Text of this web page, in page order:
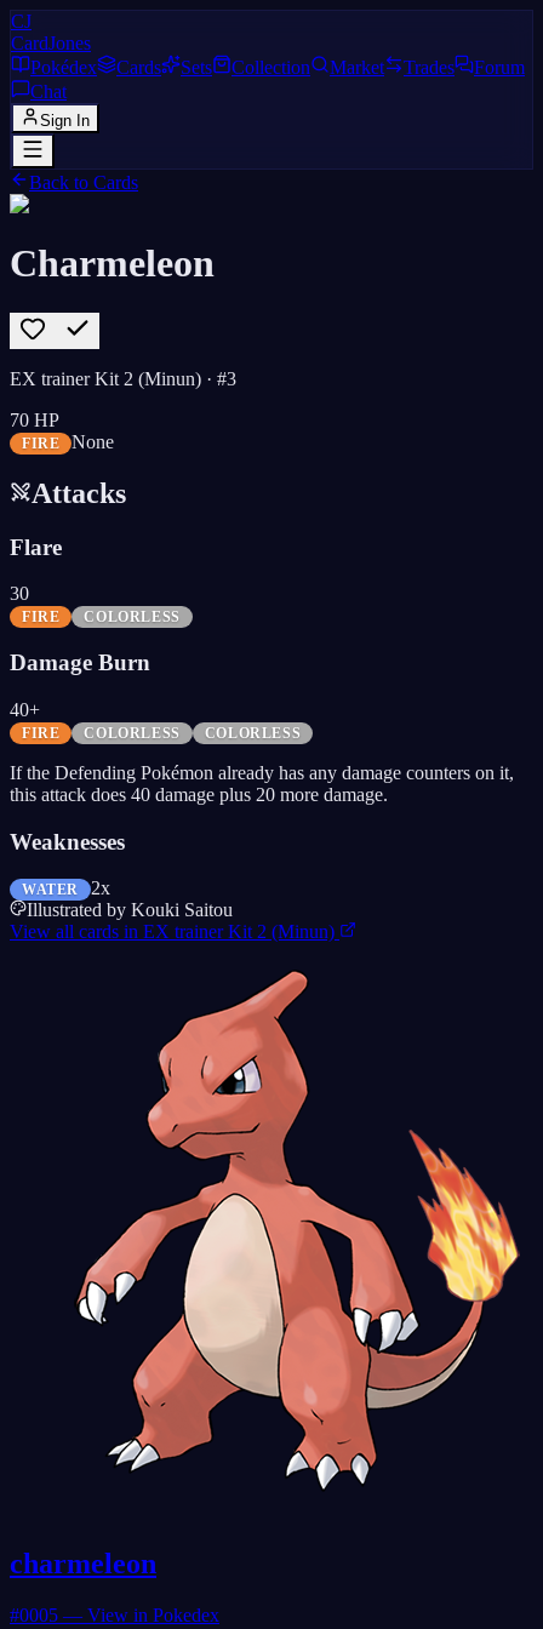
CJ
CardJones
Pokédex
Cards Sets Collection Market Trades
Forum
Chat
Sign In
Back to Cards
Charmeleon
EX trainer Kit 2 (Minun) · #3
70 HP
FIRE None
Attacks
Flare
30
FIRE COLORLESS
Damage Burn
40+
FIRE COLORLESS COLORLESS
If the Defending Pokémon already has any damage counters on it,
this attack does 40 damage plus 20 more damage.
Weaknesses
WATER
2x
Illustrated by Kouki Saitou
View all cards in EX trainer Kit 2 (Minun)
charmeleon
#0005 — View in Pokedex